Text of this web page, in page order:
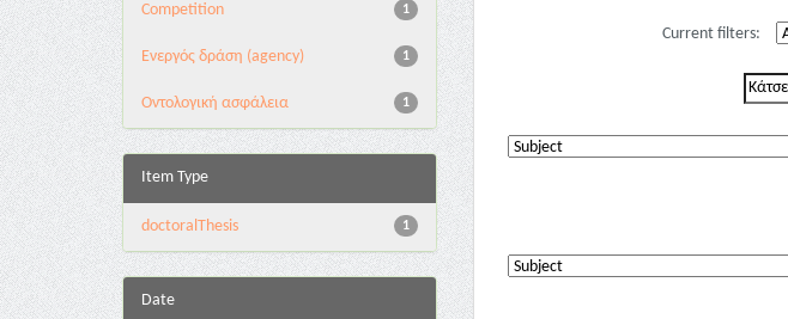
1
Competition
1
Eνεργός δράση (agency)
1
Oντολογική ασφάλεια
Item Type
1
doctoralThesis
Date
Current filters: